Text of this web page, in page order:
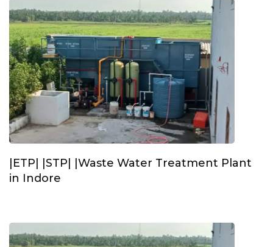
|ETP| |STP| |Waste Water Treatment Plant
in Indore